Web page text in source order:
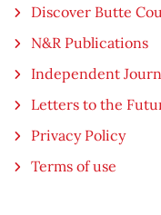
Discover Butte
N&R Publications
Independent
Letters to the
Privacy Policy
Terms of use